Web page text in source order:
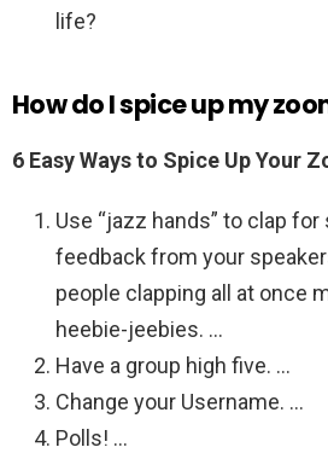
life?
How do I spice up my
6 Easy Ways to Spice Up Your
Use “jazz hands” to clap
feedback from your
people clapping all at once
heebie-jeebies. …
Have a group high five. …
Change your Username. …
Polls! …